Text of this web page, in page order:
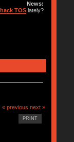
News:
TOS lately?
« previous next »
PRINT